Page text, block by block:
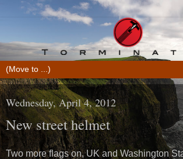
Wednesday, April 4, 2012
New street helmet
Two more flags on, UK and Washington